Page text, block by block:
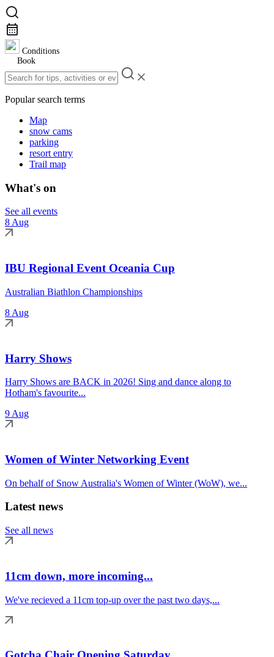
Conditions
Book
Popular search terms
Map
snow cams
parking
resort entry
Trail map
What's on
See all events
8 Aug
IBU Regional Event Oceania Cup
Australian Biathlon Championships
8 Aug
Harry Shows
Harry Shows are BACK in 2026! Sing and dance along to
Hotham's favourite...
9 Aug
Women of Winter Networking Event
On behalf of Snow Australia's Women of Winter (WoW), we...
Latest news
See all news
11cm down, more incoming...
We've recieved a 11cm top-up over the past two days,...